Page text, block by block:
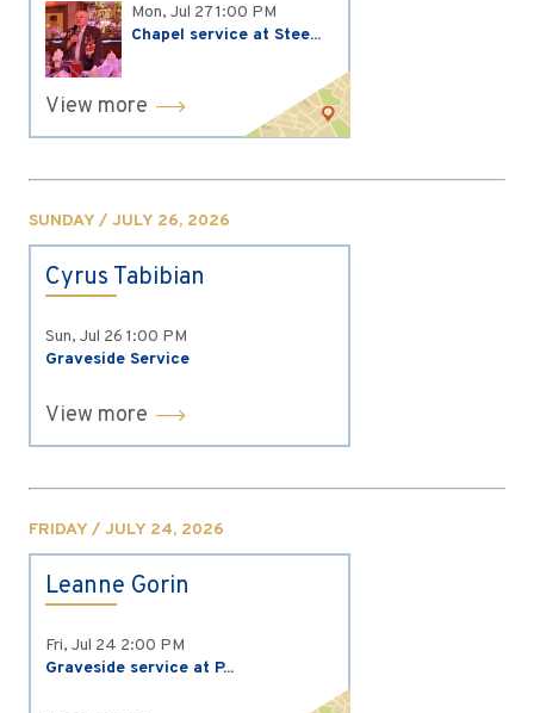
Mon, Jul 271:00 PM
Chapel service at Stee...
View more
SUNDAY / JULY 26, 2026
Cyrus Tabibian
Sun, Jul 26 1:00 PM
Graveside Service
View more
FRIDAY / JULY 24, 2026
Leanne Gorin
Fri, Jul 24 2:00 PM
Graveside service at P...